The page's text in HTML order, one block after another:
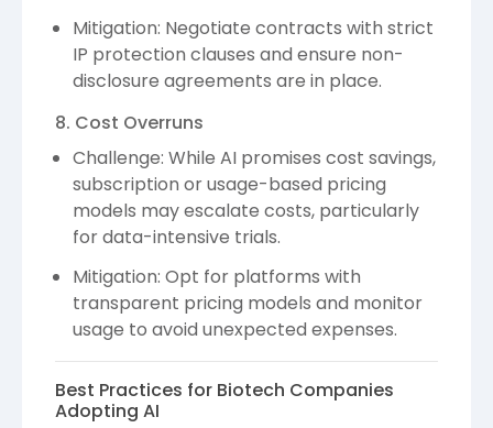
Mitigation: Negotiate contracts with strict
IP protection clauses and ensure non-
disclosure agreements are in place.
8. Cost Overruns
Challenge: While AI promises cost savings,
subscription or usage-based pricing
models may escalate costs, particularly
for data-intensive trials.
Mitigation: Opt for platforms with
transparent pricing models and monitor
usage to avoid unexpected expenses.
Best Practices for Biotech Companies
Adopting AI